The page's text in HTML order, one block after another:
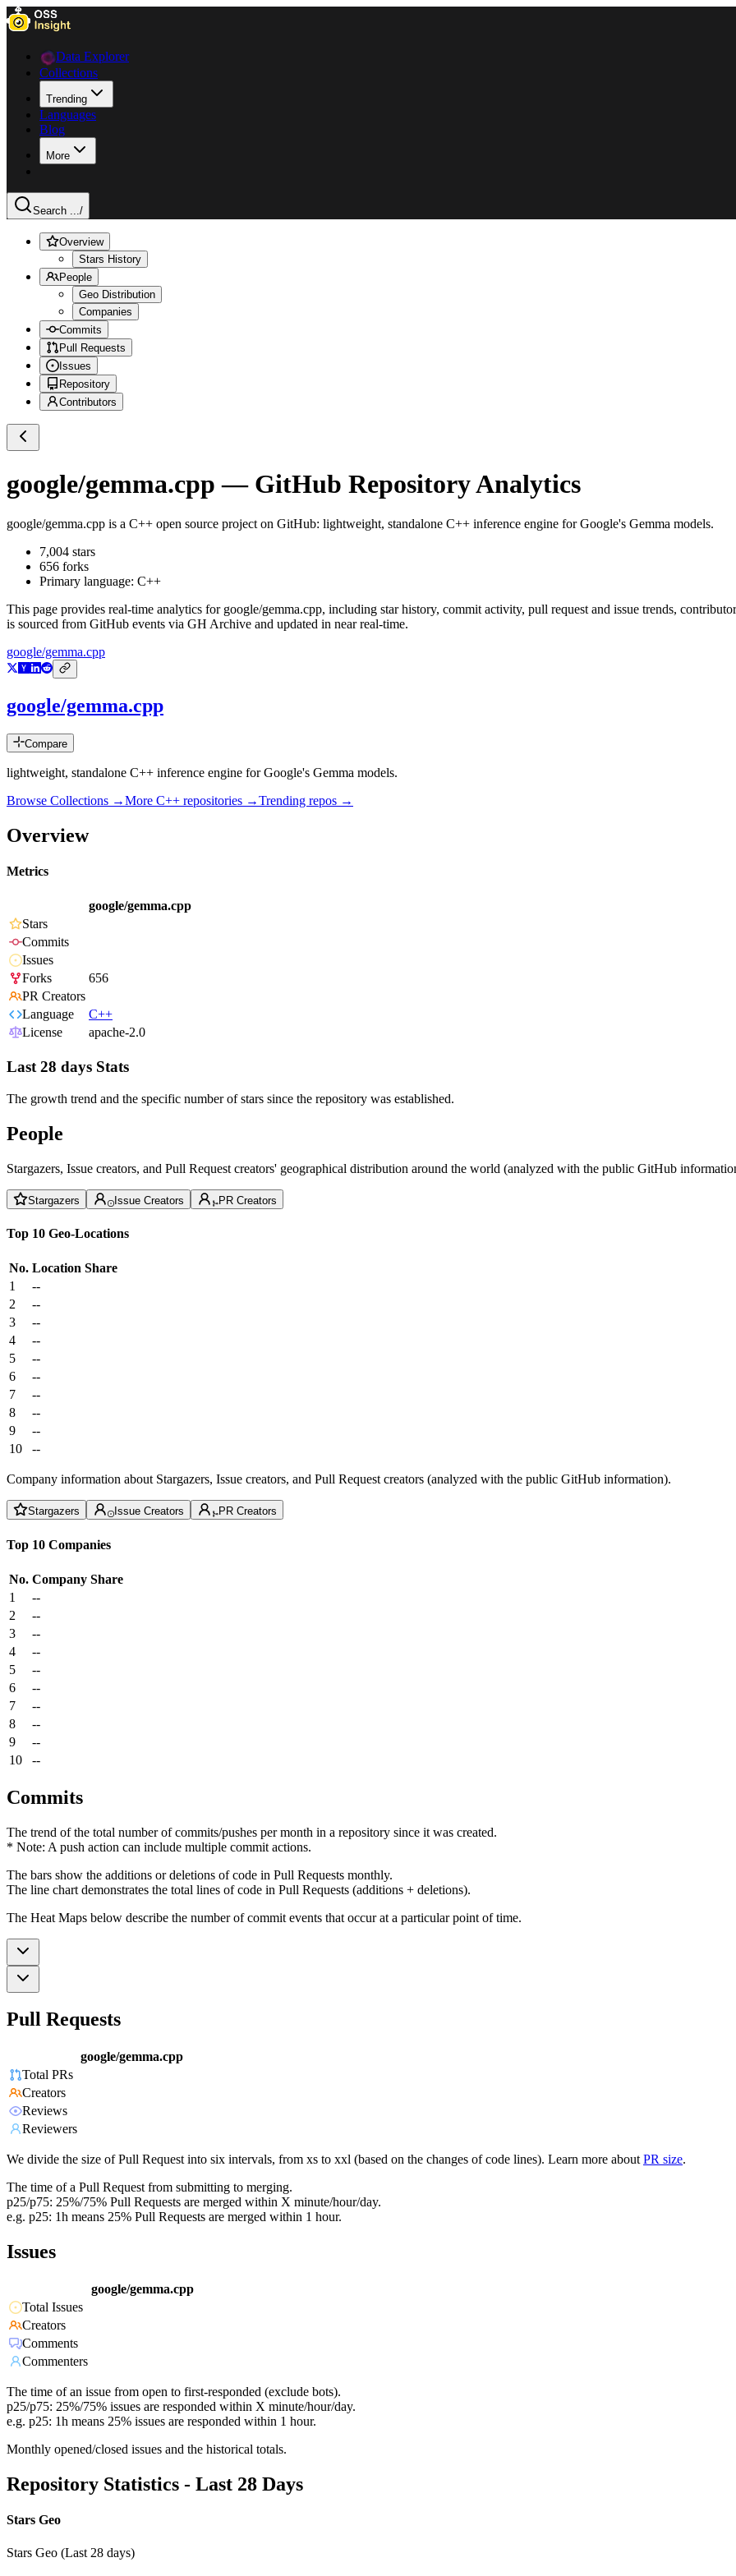
Data Explorer
Collections
Trending
Languages
Blog
More
Search .../
Overview
Stars History
People
Geo Distribution
Companies
Commits
Pull Requests
Issues
Repository
Contributors
google/gemma.cpp — GitHub Repository Analytics
google/gemma.cpp is a C++ open source project on GitHub: lightweight, standalone C++ inference engine for Google's Gemma models.
7,004 stars
656 forks
Primary language: C++
This page provides real-time analytics for google/gemma.cpp, including star history, commit activity, pull request and issue trends,
is sourced from GitHub events via GH Archive and updated in near real-time.
google/gemma.cpp
google/gemma.cpp
Compare
lightweight, standalone C++ inference engine for Google's Gemma models.
Browse Collections →More C++ repositories →Trending repos →
Overview
Metrics
google/gemma.cpp
Stars
Commits
Issues
Forks
656
PR Creators
Language
C++
License
apache-2.0
Last 28 days Stats
The growth trend and the specific number of stars since the repository was established.
People
Stargazers, Issue creators, and Pull Request creators' geographical distribution around the world (analyzed with the public GitHub
Stargazers Issue Creators PR Creators
Top 10 Geo-Locations
No. Location Share
1
--
2
--
3
--
4
--
5
--
6
--
7
--
8
--
9
--
10
--
Company information about Stargazers, Issue creators, and Pull Request creators (analyzed with the public GitHub information).
Stargazers Issue Creators PR Creators
Top 10 Companies
No. Company Share
1
--
2
--
3
--
4
--
5
--
6
--
7
--
8
--
9
--
10
--
Commits
The trend of the total number of commits/pushes per month in a repository since it was created.
* Note: A push action can include multiple commit actions.
The bars show the additions or deletions of code in Pull Requests monthly.
The line chart demonstrates the total lines of code in Pull Requests (additions + deletions).
The Heat Maps below describe the number of commit events that occur at a particular point of time.
Pull Requests
google/gemma.cpp
Total PRs
Creators
Reviews
Reviewers
We divide the size of Pull Request into six intervals, from xs to xxl (based on the changes of code lines). Learn more about PR size.
The time of a Pull Request from submitting to merging.
p25/p75: 25%/75% Pull Requests are merged within X minute/hour/day.
e.g. p25: 1h means 25% Pull Requests are merged within 1 hour.
Issues
google/gemma.cpp
Total Issues
Creators
Comments
Commenters
The time of an issue from open to first-responded (exclude bots).
p25/p75: 25%/75% issues are responded within X minute/hour/day.
e.g. p25: 1h means 25% issues are responded within 1 hour.
Monthly opened/closed issues and the historical totals.
Repository Statistics - Last 28 Days
Stars Geo
Stars Geo (Last 28 days)